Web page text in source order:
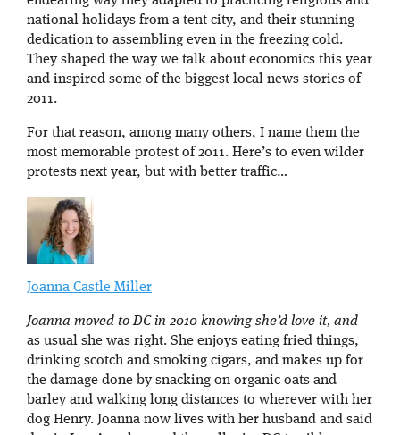
national holidays from a tent city, and their stunning
dedication to assembling even in the freezing cold.
They shaped the way we talk about economics this year
and inspired some of the biggest local news stories of
2011.
For that reason, among many others, I name them the
most memorable protest of 2011. Here’s to even wilder
protests next year, but with better traffic…
Joanna Castle Miller
Joanna moved to DC in 2010 knowing she’d love it, and
as usual she was right. She enjoys eating fried things,
drinking scotch and smoking cigars, and makes up for
the damage done by snacking on organic oats and
barley and walking long distances to wherever with her
dog Henry. Joanna now lives with her husband and said